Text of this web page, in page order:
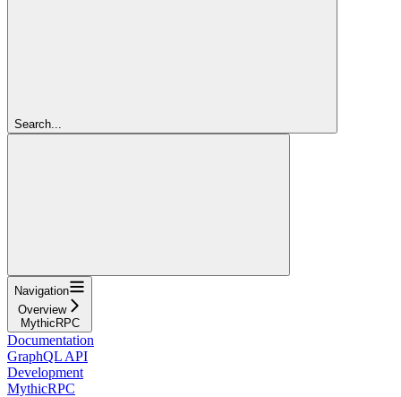
Search...
Navigation
Overview
MythicRPC
Documentation
GraphQL API
Development
MythicRPC